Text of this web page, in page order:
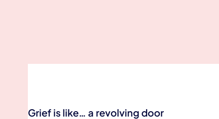
Grief is like… a revolving door